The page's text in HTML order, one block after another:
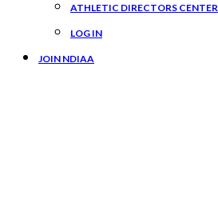
ATHLETIC DIRECTORS CENTER
LOG IN
JOIN NDIAA